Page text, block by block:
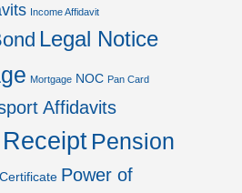
Income Affidavit
Legal Notice
Mortgage NOC Pan Card
Affidavits
Pension
Power of